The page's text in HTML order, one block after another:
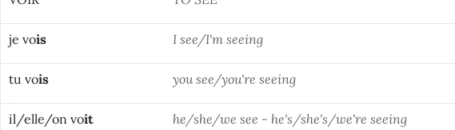
je vois I see/I'm seeing
tu vois you see/you're seeing
il/elle/on voit he/she/we see - he's/she's/we're seeing